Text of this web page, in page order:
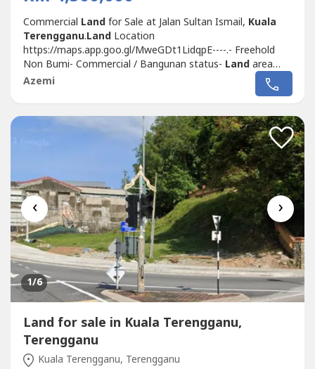
Commercial Landfor Sale at Jalan Sultan Ismail, Kuala
Terengganu.LandLocation
https://maps.app.goo.gl/MweGDt1LidqpE----.- Freehold
Non Bumi- Commercial / Bangunan status- Landarea
6,555 sf- Prime area along Jalan Sultan Ismail- Enough to
build up 3 - 4 storey commercial building- Selling Price
arrangement.Shafiq Chua
REN41874http://wasap.my/6016887---
JlnSultanIsmailGanu4.5Mil
Azemi
‹ ›
1/6
Land for sale in Kuala Terengganu,
Terengganu
Kuala Terengganu, Terengganu